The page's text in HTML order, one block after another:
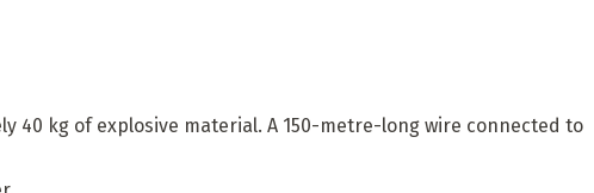
40 kg of explosive material. A 150-metre-long wire connected to